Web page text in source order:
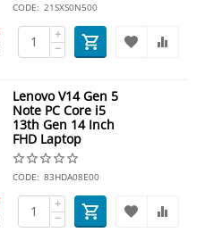
CODE: 21SXS0N500
+
−
Lenovo V14 Gen 5
Note PC Core i5
13th Gen 14 Inch
FHD Laptop
CODE: 83HDA08E00
+
−